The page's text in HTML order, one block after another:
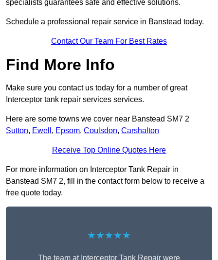
specialists guarantees safe and effective solutions.
Schedule a professional repair service in Banstead today.
Contact Our Team For Best Rates
Find More Info
Make sure you contact us today for a number of great
Interceptor tank repair services services.
Here are some towns we cover near Banstead SM7 2
Sutton, Ewell , Epsom, Coulsdon, Carshalton
Receive Top Online Quotes Here
For more information on Interceptor Tank Repair in
Banstead SM7 2, fill in the contact form below to receive a
free quote today.
★★★★★
The team at Interceptor Tank Repair were